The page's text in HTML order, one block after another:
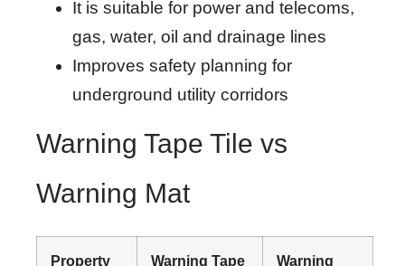
It is suitable for power and telecoms,
gas, water, oil and drainage lines
Improves safety planning for
underground utility corridors
Warning Tape Tile vs
Warning Mat
Property
Warning Tape
Warning